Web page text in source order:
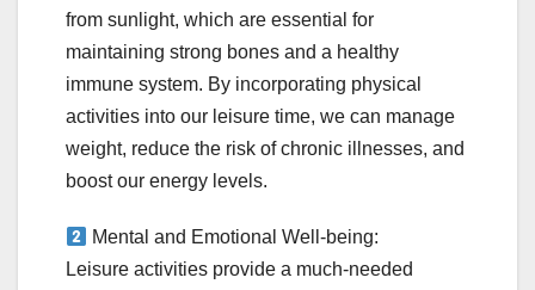
from sunlight, which are essential for
maintaining strong bones and a healthy
immune system. By incorporating physical
activities into our leisure time, we can manage
weight, reduce the risk of chronic illnesses, and
boost our energy levels.
Mental and Emotional Well-being:
Leisure activities provide a much-needed